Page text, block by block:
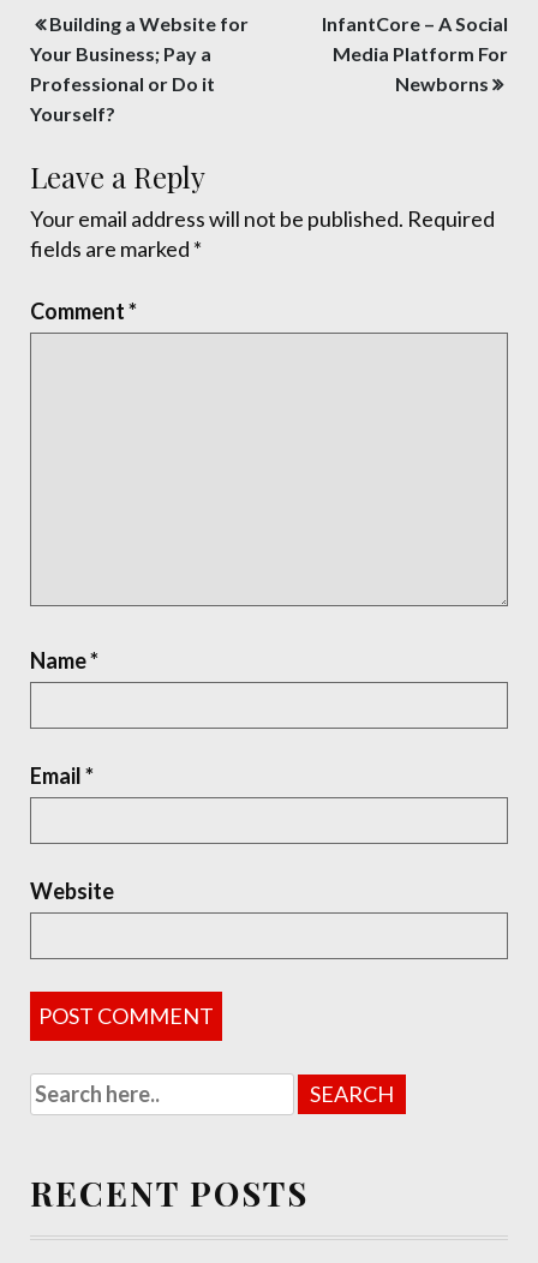
Post
navigation
Building a Website for
Your Business; Pay a
Professional or Do it
Yourself?
InfantCore – A Social
Media Platform For
Newborns
Leave a Reply
Your email address will not be published. Required
fields are marked *
Comment*
Name*
Email*
Website
RECENT POSTS